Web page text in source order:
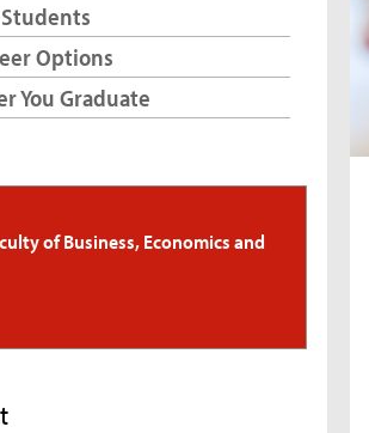
Options
You Graduate
of Business, Economics and